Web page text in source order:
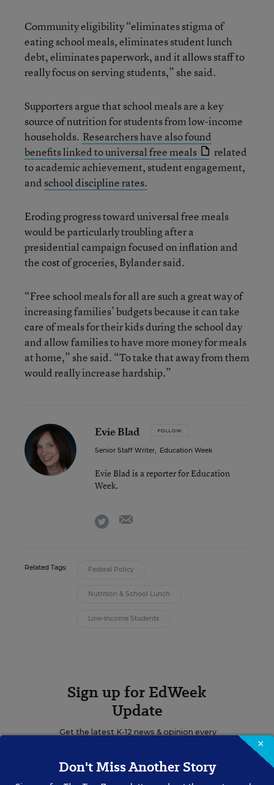
Community eligibility “eliminates stigma of
eating school meals, eliminates student lunch
debt, eliminates paperwork, and it allows staff to
really focus on serving students,” she said.
Supporters argue that school meals are a key
source of nutrition for students from low-income
households. Researchers have also found
benefits linked to universal free meals
related
to academic achievement, student engagement,
and school discipline rates.
Eroding progress toward universal free meals
would be particularly troubling after a
presidential campaign focused on inflation and
the cost of groceries, Bylander said.
“Free school meals for all are such a great way of
increasing families’ budgets because it can take
care of meals for their kids during the school day
and allow families to have more money for meals
at home,” she said. “To take that away from them
would really increase hardship.”
Evie Blad FOLLOW
Senior Staff Writer, Education Week
Evie Blad is a reporter for Education
Week.
twitter
Related Tags: Federal Policy
Nutrition & School Lunch
Low-Income Students
Sign up for EdWeek
Update
Get the latest K-12 news & opinion every
×
Don't Miss Another Story